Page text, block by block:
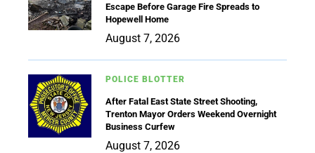
Escape Before Garage Fire Spreads to
Hopewell Home
August 7, 2026
POLICE BLOTTER
After Fatal East State Street Shooting,
Trenton Mayor Orders Weekend Overnight
Business Curfew
August 7, 2026